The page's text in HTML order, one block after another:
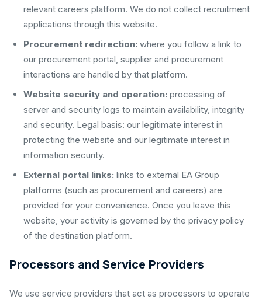
relevant careers platform. We do not collect recruitment
applications through this website.
Procurement redirection: where you follow a link to
our procurement portal, supplier and procurement
interactions are handled by that platform.
Website security and operation: processing of
server and security logs to maintain availability, integrity
and security. Legal basis: our legitimate interest in
protecting the website and our legitimate interest in
information security.
External portal links: links to external EA Group
platforms (such as procurement and careers) are
provided for your convenience. Once you leave this
website, your activity is governed by the privacy policy
of the destination platform.
Processors and Service Providers
We use service providers that act as processors to operate